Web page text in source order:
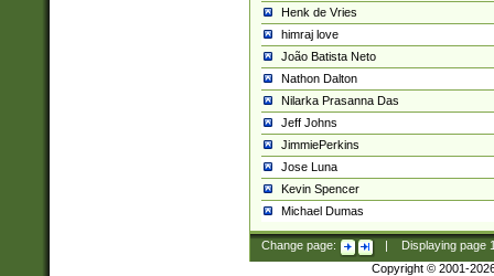
Henk de Vries
himraj love
João Batista Neto
Nathon Dalton
Nilarka Prasanna Das
Jeff Johns
JimmiePerkins
Jose Luna
Kevin Spencer
Michael Dumas
Change page: Displaying page
Copyright © 2001-